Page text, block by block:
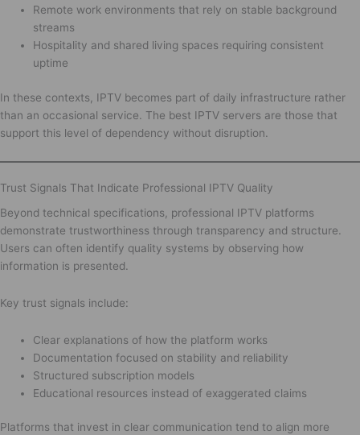
Remote work environments that rely on stable background
streams
Hospitality and shared living spaces requiring consistent
uptime
In these contexts, IPTV becomes part of daily infrastructure rather
than an occasional service. The best IPTV servers are those that
support this level of dependency without disruption.
Trust Signals That Indicate Professional IPTV Quality
Beyond technical specifications, professional IPTV platforms
demonstrate trustworthiness through transparency and structure.
Users can often identify quality systems by observing how
information is presented.
Key trust signals include:
Clear explanations of how the platform works
Documentation focused on stability and reliability
Structured subscription models
Educational resources instead of exaggerated claims
Platforms that invest in clear communication tend to align more